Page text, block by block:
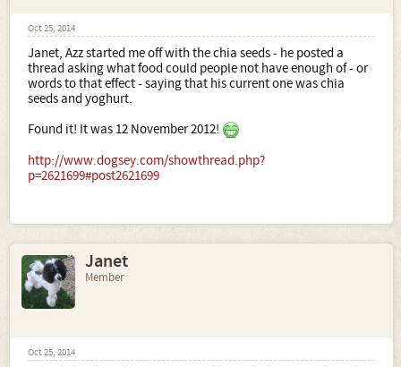
Oct 25, 2014
Janet, Azz started me off with the chia seeds - he posted a
thread asking what food could people not have enough of - or
words to that effect - saying that his current one was chia
seeds and yoghurt.
Found it! It was 12 November 2012!
http://www.dogsey.com/showthread.php?
p=2621699#post2621699
Janet
Member
Oct 25, 2014